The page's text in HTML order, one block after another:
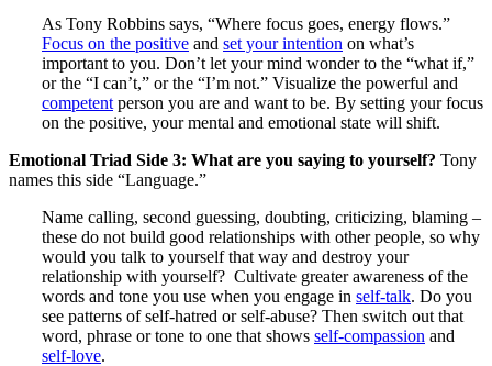
As Tony Robbins says, “Where focus goes, energy flows.”
Focus on the positive and set your intention on what’s
important to you. Don’t let your mind wonder to the “what if,”
or the “I can’t,” or the “I’m not.” Visualize the powerful and
competent person you are and want to be. By setting your focus
on the positive, your mental and emotional state will shift.
Emotional Triad Side 3: What are you saying to yourself? Tony
names this side “Language.”
Name calling, second guessing, doubting, criticizing, blaming –
these do not build good relationships with other people, so why
would you talk to yourself that way and destroy your
relationship with yourself? Cultivate greater awareness of the
words and tone you use when you engage in self-talk. Do you
see patterns of self-hatred or self-abuse? Then switch out that
word, phrase or tone to one that shows self-compassion and
self-love.